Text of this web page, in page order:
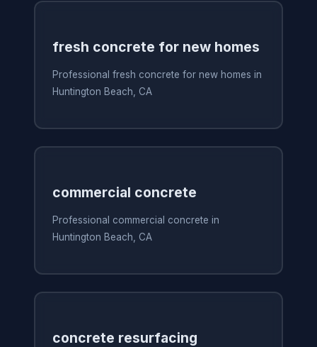
fresh concrete for new homes
Professional fresh concrete for new homes in
Huntington Beach, CA
commercial concrete
Professional commercial concrete in
Huntington Beach, CA
concrete resurfacing